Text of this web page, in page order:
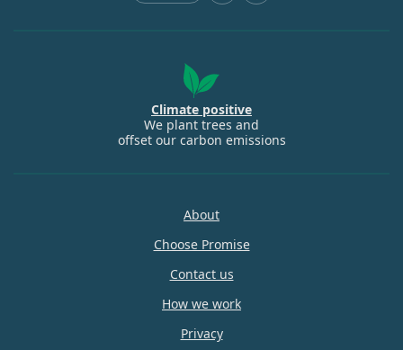
Climate positive
We plant trees and
offset our carbon emissions
About
Choose Promise
Contact us
How we work
Privacy